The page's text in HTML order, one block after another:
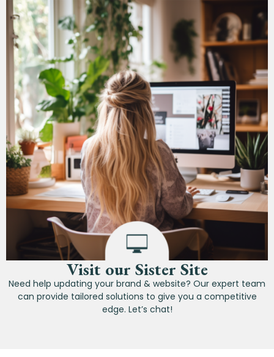
Visit our Sister Site
Need help updating your brand & website? Our expert team
can provide tailored solutions to give you a competitive
edge. Let’s chat!